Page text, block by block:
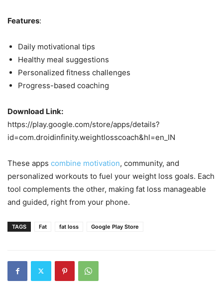
Features:
Daily motivational tips
Healthy meal suggestions
Personalized fitness challenges
Progress-based coaching
Download Link:
https://play.google.com/store/apps/details?
id=com.droidinfinity.weightlosscoach&hl=en_IN
These apps combine motivation, community, and
personalized workouts to fuel your weight loss goals. Each
tool complements the other, making fat loss manageable
and guided, right from your phone.
TAGS Fat fat loss Google Play Store